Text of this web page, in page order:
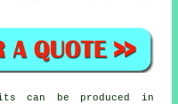
can be produced in